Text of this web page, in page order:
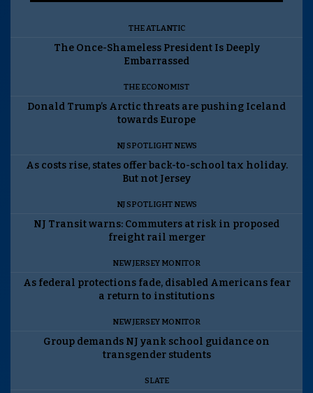
THE ATLANTIC
The Once-Shameless President Is Deeply
Embarrassed
THE ECONOMIST
Donald Trump’s Arctic threats are pushing Iceland
towards Europe
NJ SPOTLIGHT NEWS
As costs rise, states offer back-to-school tax holiday.
But not Jersey
NJ SPOTLIGHT NEWS
NJ Transit warns: Commuters at risk in proposed
freight rail merger
NEW JERSEY MONITOR
As federal protections fade, disabled Americans fear
a return to institutions
NEW JERSEY MONITOR
Group demands NJ yank school guidance on
transgender students
SLATE